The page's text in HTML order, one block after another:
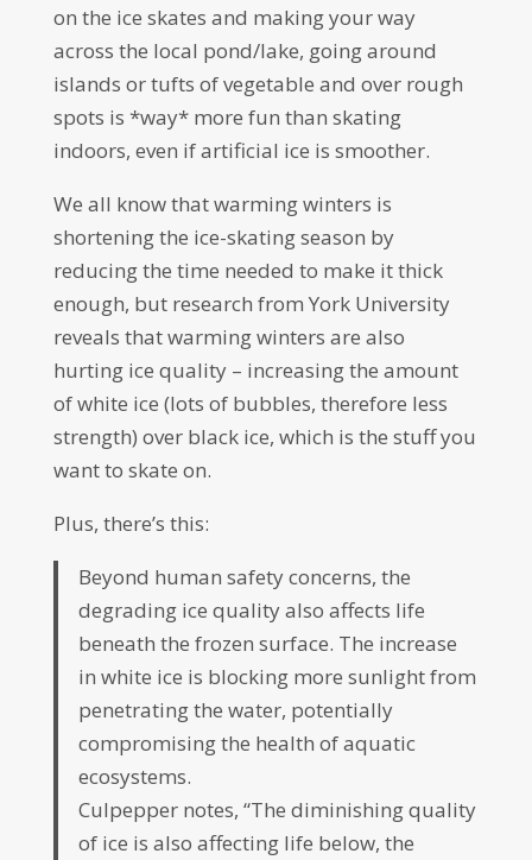
on the ice skates and making your way
across the local pond/lake, going around
islands or tufts of vegetable and over rough
spots is *way* more fun than skating
indoors, even if artificial ice is smoother.
We all know that warming winters is
shortening the ice-skating season by
reducing the time needed to make it thick
enough, but research from York University
reveals that warming winters are also
hurting ice quality – increasing the amount
of white ice (lots of bubbles, therefore less
strength) over black ice, which is the stuff you
want to skate on.
Plus, there’s this:
Beyond human safety concerns, the
degrading ice quality also affects life
beneath the frozen surface. The increase
in white ice is blocking more sunlight from
penetrating the water, potentially
compromising the health of aquatic
ecosystems.
Culpepper notes, “The diminishing quality
of ice is also affecting life below, the